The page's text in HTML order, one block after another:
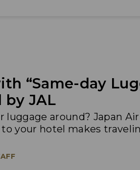
“Same-day
by JAL
around? Japan
your hotel makes